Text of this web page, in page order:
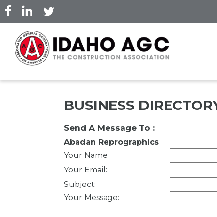
Skip
to
content
BUSINESS
Send A Message To :
Abadan Reprographics
Your Name:
Your Email :
Subject:
Your Message: